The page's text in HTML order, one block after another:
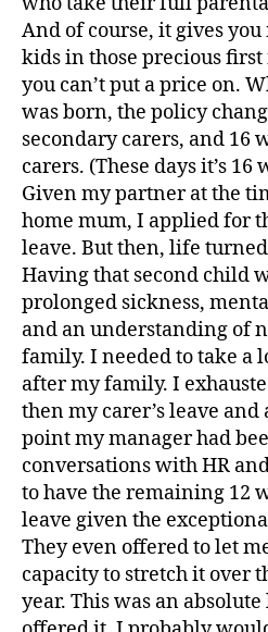
And of course, it gives
kids in those precious
you can’t put a price on.
was born, the policy
secondary carers, and 16
carers. (These days it’s
Given my partner at the
home mum, I applied for
leave. But then, life
Having that second child
prolonged sickness,
and an understanding of
family. I needed to take a
after my family. I
then my carer’s leave
point my manager had
conversations with HR
to have the remaining 12
leave given the
They even offered to let
capacity to stretch it over
year. This was an